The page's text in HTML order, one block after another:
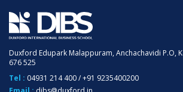
Duxford Edupark Malappuram, Anchachavidi P.O,
676 525
Tel : 04931 214 400/+91 9235400200